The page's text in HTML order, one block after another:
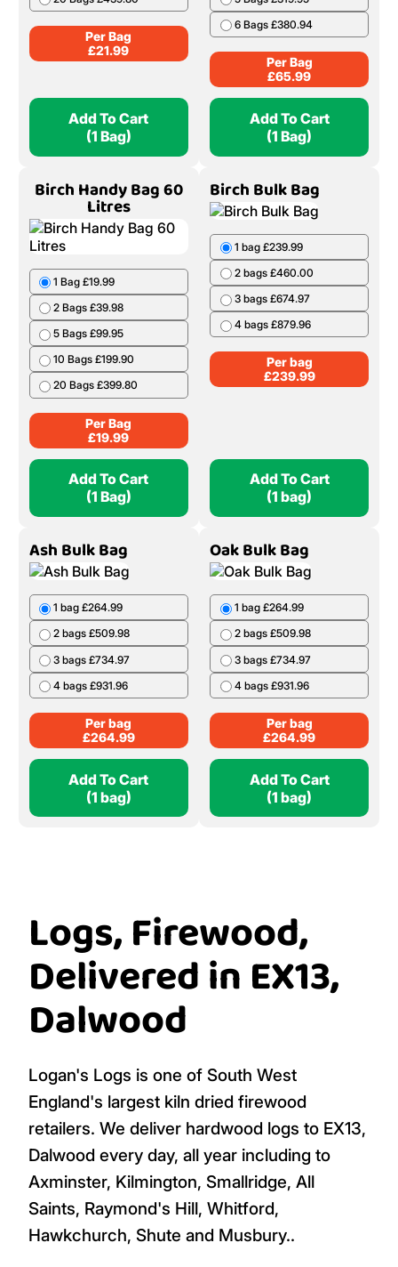
Per Bag
£21.99
Add To Cart
(1 Bag)
6 Bags £380.94
Per Bag
£65.99
Add To Cart
(1 Bag)
Birch Handy Bag 60
Litres
1 Bag £19.99
2 Bags £39.98
5 Bags £99.95
10 Bags £199.90
20 Bags £399.80
Per Bag
£19.99
Add To Cart
(1 Bag)
Birch Bulk Bag
1 bag £239.99
2 bags £460.00
3 bags £674.97
4 bags £879.96
Per bag
£239.99
Add To Cart
(1 bag)
Ash Bulk Bag
1 bag £264.99
2 bags £509.98
3 bags £734.97
4 bags £931.96
Per bag
£264.99
Add To Cart
(1 bag)
Oak Bulk Bag
1 bag £264.99
2 bags £509.98
3 bags £734.97
4 bags £931.96
Per bag
£264.99
Add To Cart
(1 bag)
Logs, Firewood,
Delivered in EX13,
Dalwood
Logan's Logs is one of South West
England's largest kiln dried firewood
retailers. We deliver hardwood logs to EX13,
Dalwood every day, all year including to
Axminster, Kilmington, Smallridge, All
Saints, Raymond's Hill, Whitford,
Hawkchurch, Shute and Musbury..